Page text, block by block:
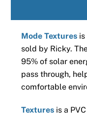
Mode Texturesis
sold by Ricky.
95% of solar
pass through,
comfortable
Texturesis a